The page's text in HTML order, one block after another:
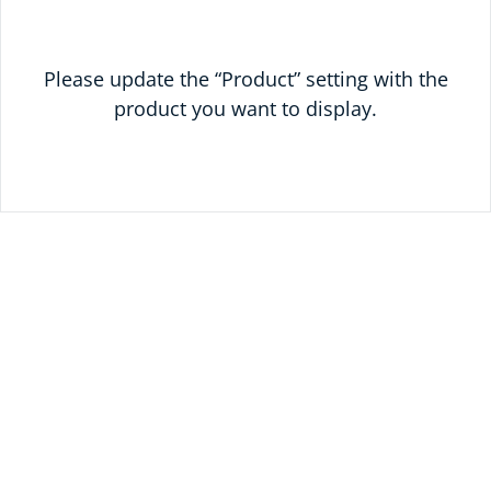
Please update the “Product” setting with the
product you want to display.